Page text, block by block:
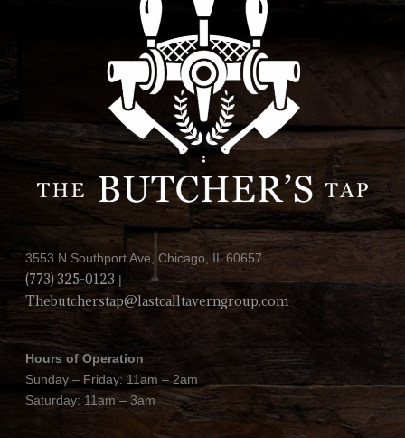
3553 N Southport Ave, Chicago, IL 60657
(773) 325-0123|
Thebutcherstap@lastcalltaverngroup.com
Hours of Operation
Sunday – Friday: 11am – 2am
Saturday: 11am – 3am